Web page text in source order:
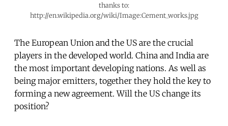
thanks to:
http://en.wikipedia.org/wiki/Image:Cement_works.jpg
The European Union and the US are the crucial
players in the developed world. China and India are
the most important developing nations. As well as
being major emitters, together they hold the key to
forming a new agreement. Will the US change its
position?